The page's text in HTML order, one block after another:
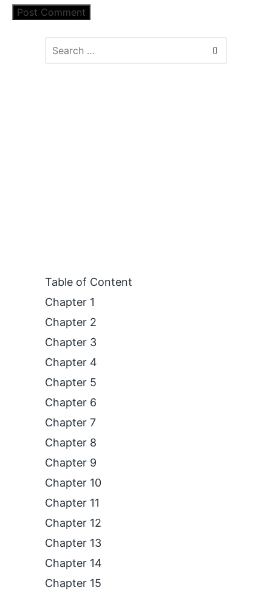
Table of Content
Chapter 1
Chapter 2
Chapter 3
Chapter 4
Chapter 5
Chapter 6
Chapter 7
Chapter 8
Chapter 9
Chapter 10
Chapter 11
Chapter 12
Chapter 13
Chapter 14
Chapter 15